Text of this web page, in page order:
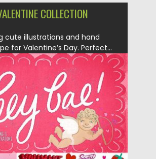
COLLECTION
cute illustrations and hand
for Valentine’s Day. Perfect...
10.02.2019 Spread
21.02.2019